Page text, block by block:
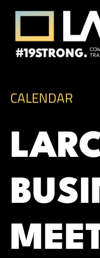
Skip to content
Los Angeles
Consortium
Framing the future of
CALENDAR